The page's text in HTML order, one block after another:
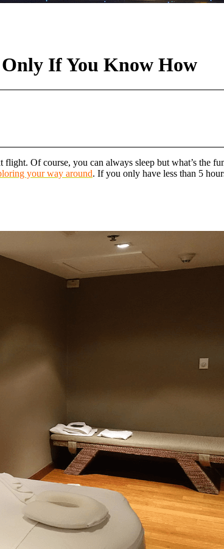
If You Know How
Of course, you can always sleep but what’s the
your way around. If you only have less than 5